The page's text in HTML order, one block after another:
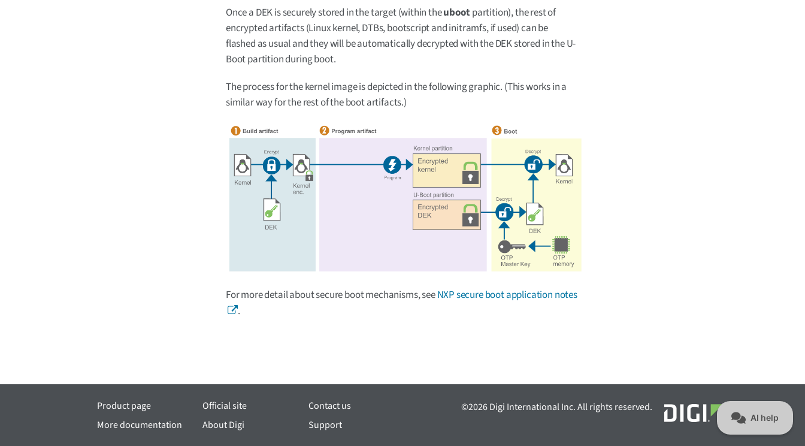
Once a DEK is securely stored in the target (within theuboot partition), the rest of
encrypted artifacts (Linux kernel, DTBs, bootscript and initramfs, if used) can be
flashed as usual and they will be automatically decrypted with the DEK stored in the U-
Boot partition during boot.
The process for the kernel image is depicted in the following graphic. (This works in a
similar way for the rest of the boot artifacts.)
For more detail about secure boot mechanisms, seeNXP secure boot application notes
.
Product page
More documentation
Official site
About Digi
Contact us
Support
©2026 Digi International Inc. All rights reserved.